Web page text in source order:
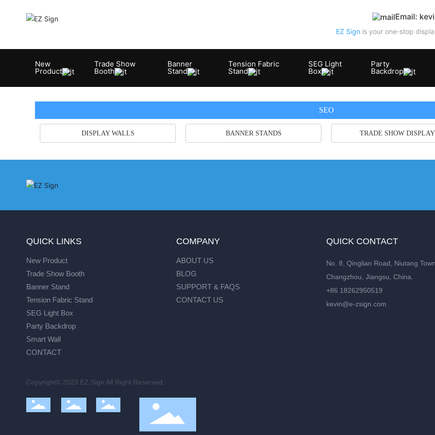
Email:
EZ Sign is your one-stop
New
Product
Trade Show
Booth
Banner
Stand
Tension Fabric
Stand
SEG Light
Box
Party
Backdrop
SEO
DISPLAY WALLS BANNER STANDS TRADE SHOW
QUICK LINKS
New Product
Trade Show Booth
Banner Stand
Tension Fabric Stand
SEG Light Box
Party Backdrop
Smart Wall
CONTACT
COMPANY
ABOUT US
BLOG
SUPPORT & FAQS
CONTACT US
QUICK CONTACT
No. 8, Qinglian Road, Niutang Town,
Changzhou, Jiangsu, China.
+86 18262950519
kevin@e-zsign.com
Copyright© 2023 EZ Sign All Right Reserved.